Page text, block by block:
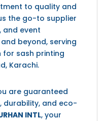
to quality and
the go-to supplier
and event
beyond, serving
sash printing
Karachi.
are guaranteed
and eco-
INTL, your